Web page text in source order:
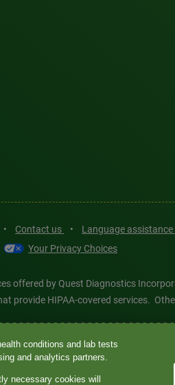
• Contact us • Language
Your Privacy Choices
offered by Quest Diagnostics
provide HIPAA-covered services.
logos, and all associated Quest
the property of their respective
purposes only.
conditions and lab tests
and analytics partners.
necessary cookies will